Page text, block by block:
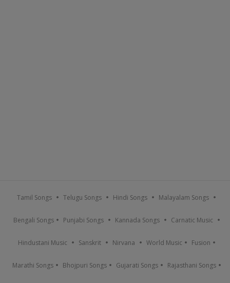
Tamil Songs Telugu Songs Hindi Songs Malayalam Songs
Bengali Songs Punjabi Songs Kannada Songs Carnatic Music
Hindustani Music Sanskrit Nirvana World Music Fusion
Marathi Songs Bhojpuri Songs Gujarati Songs Rajasthani Songs